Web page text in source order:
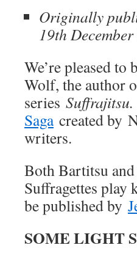
Originally
19th
We’re pleased
Wolf, the author
series Suffrajitsu.
Sagacreated by
writers.
Both Bartitsu
Suffragettes play
be published by
SOME LIGHT